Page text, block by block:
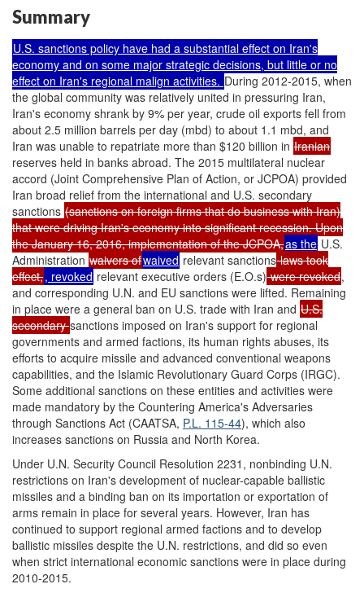
Summary
U.S. sanctions policy have had a substantial effect on Iran's
economy and on some major strategic decisions, but little or no
effect on Iran's regional malign activities. During 2012-2015, when
the global community was relatively united in pressuring Iran,
Iran's economy shrank by 9% per year, crude oil exports fell from
about 2.5 million barrels per day (mbd) to about 1.1 mbd, and
Iran was unable to repatriate more than $120 billion in Iranian
reserves held in banks abroad. The 2015 multilateral nuclear
accord (Joint Comprehensive Plan of Action, or JCPOA) provided
Iran broad relief from the international and U.S. secondary
sanctions (sanctions on foreign firms that do business with Iran)
that were driving Iran's economy into significant recession. Upon
the January 16, 2016, implementation of the JCPOA,as the U.S.
Administration waivers ofwaived relevant sanctionslaws took
effect,, revoked relevant executive orders (E.O.s)were revoked,
and corresponding U.N. and EU sanctions were lifted. Remaining
in place were a general ban on U.S. trade with Iran and U.S.
secondarysanctions imposed on Iran's support for regional
governments and armed factions, its human rights abuses, its
efforts to acquire missile and advanced conventional weapons
capabilities, and the Islamic Revolutionary Guard Corps (IRGC).
Some additional sanctions on these entities and activities were
made mandatory by the Countering America's Adversaries
through Sanctions Act (CAATSA, P.L. 115-44), which also
increases sanctions on Russia and North Korea.
Under U.N. Security Council Resolution 2231, nonbinding U.N.
restrictions on Iran's development of nuclear-capable ballistic
missiles and a binding ban on its importation or exportation of
arms remain in place for several years. However, Iran has
continued to support regional armed factions and to develop
ballistic missiles despite the U.N. restrictions, and did so even
when strict international economic sanctions were in place during
2010-2015.